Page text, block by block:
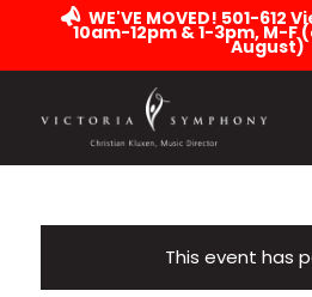
WE'VE MOVED! 501-612
10am-12pm & 1-3pm, M-F
August)
This event has